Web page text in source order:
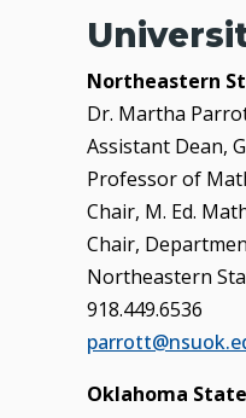
Northeastern
Dr. Martha
Assistant Dean,
Professor of
Chair, M. Ed.
Chair,
Northeastern
918.449.6536
Oklahoma